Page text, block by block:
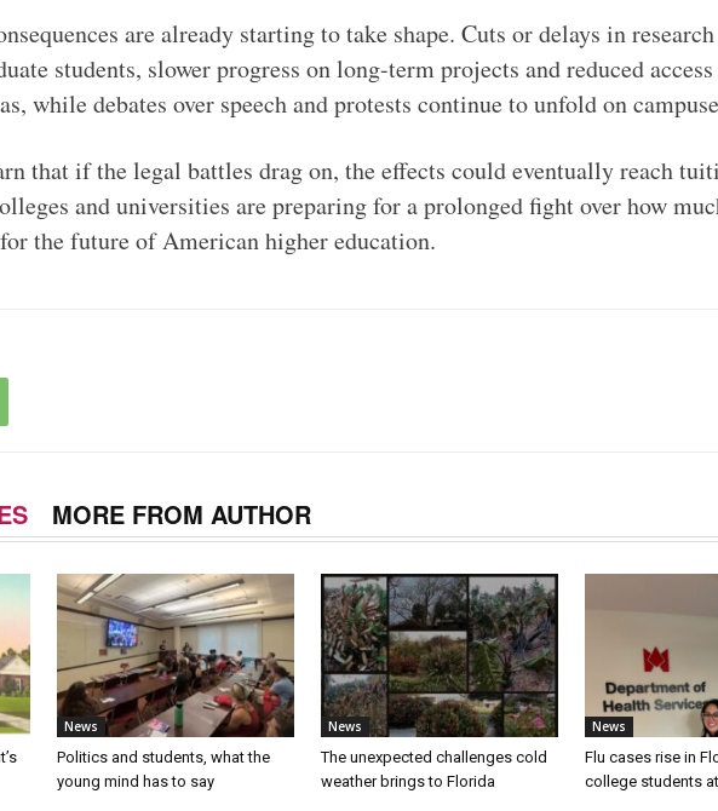
are already starting to take shape. Cuts or delays in
students, slower progress on long-term projects and reduced
while debates over speech and protests continue to unfold on
that if the legal battles drag on, the effects could eventually reach
and universities are preparing for a prolonged fight over how
the future of American higher education.
MORE FROM AUTHOR
News
Politics and students, what the
young mind has to say
News
The unexpected challenges cold
weather brings to Florida
News
Flu cases rise in
college students